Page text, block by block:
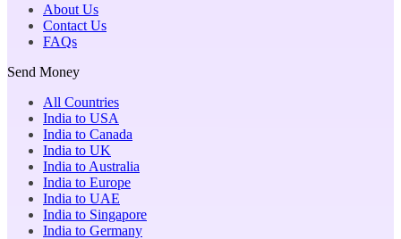
About Us
Contact Us
FAQs
Send Money
All Countries
India to USA
India to Canada
India to UK
India to Australia
India to Europe
India to UAE
India to Singapore
India to Germany